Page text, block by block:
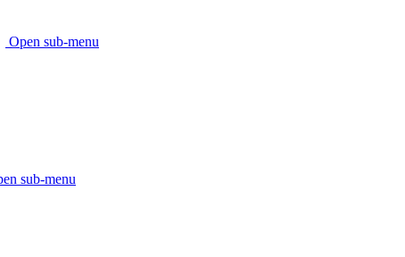
Open sub-menu
sub-menu